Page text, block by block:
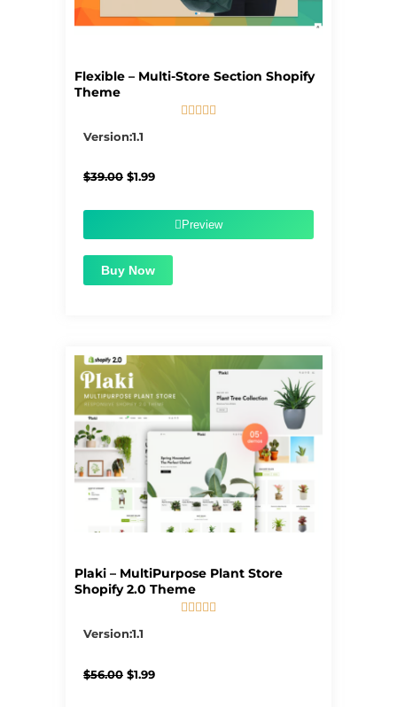
Flexible – Multi-Store Section Shopify
Theme
    
Version:1.1
$39.00 Original
$1.99Current
$1.99.Preview
Buy Now
Plaki – MultiPurpose Plant Store
Shopify 2.0 Theme
    
Version:1.1
$56.00 Original
$1.99Current